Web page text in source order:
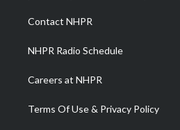
a
m
Contact NHPR
NHPR Radio Schedule
Careers at NHPR
Terms Of Use & Privacy Policy